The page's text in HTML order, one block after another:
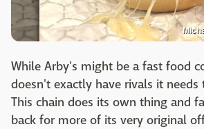
While Arby's might be a fast food
doesn't exactly have rivals it
This chain does its own thing and
back for more of its very original